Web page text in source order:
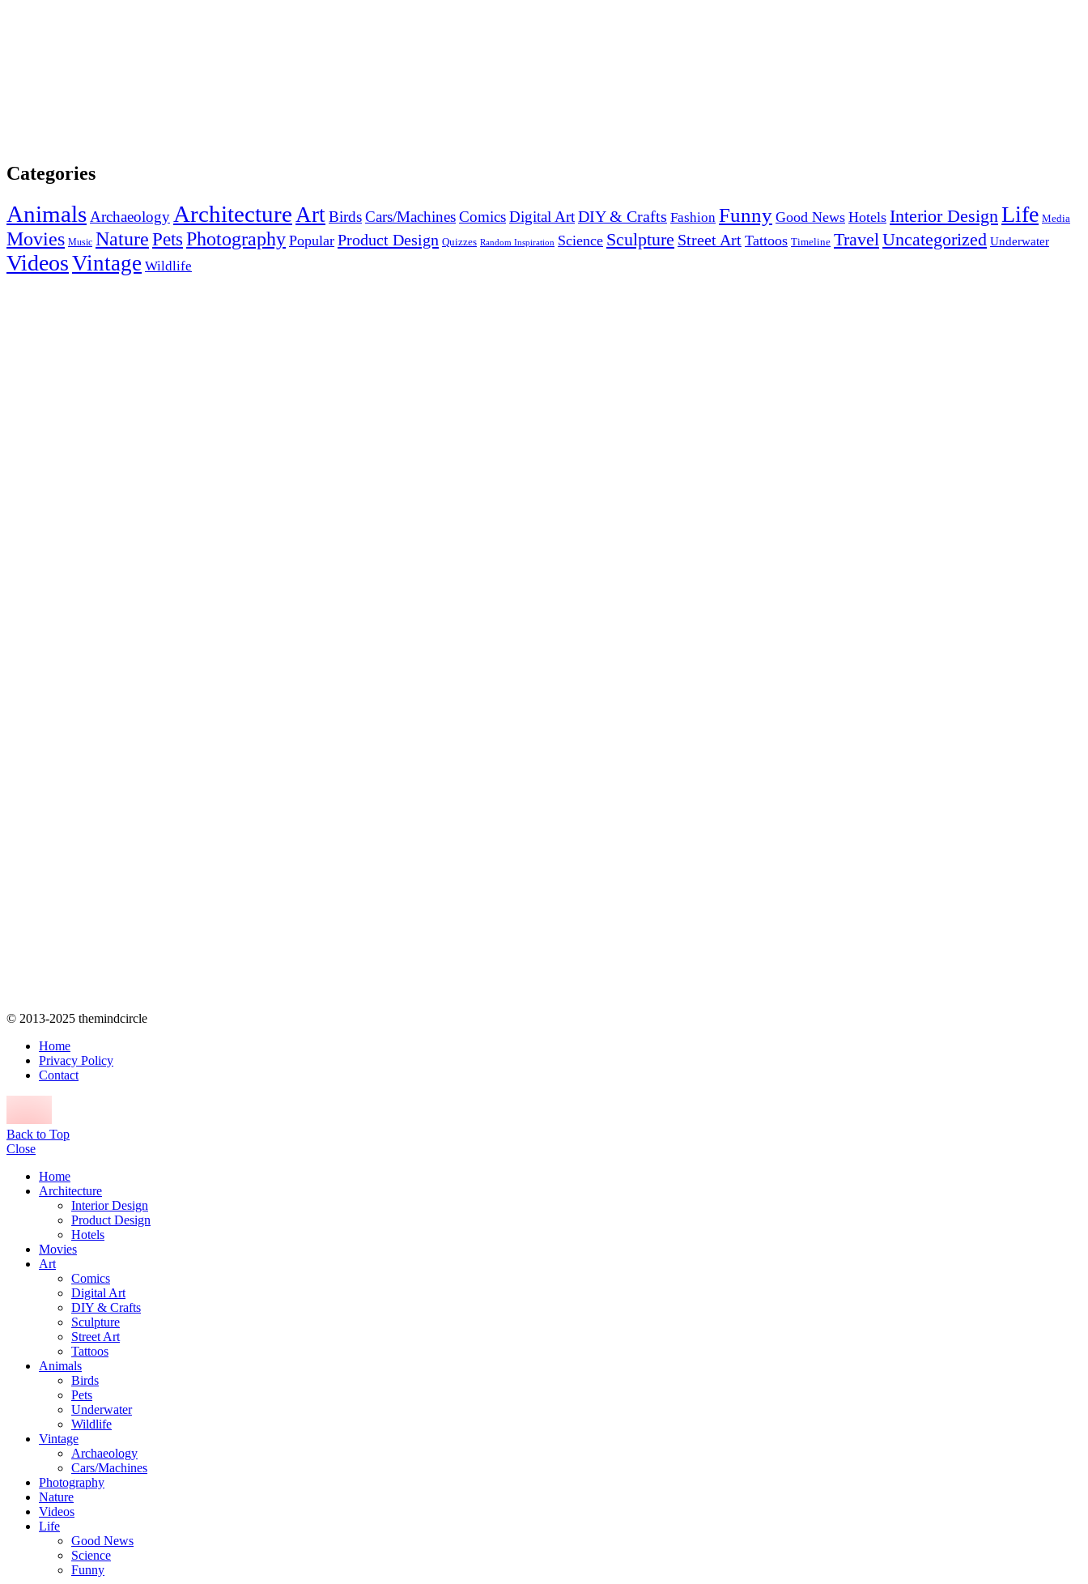
Categories
AnimalsArchaeology ArchitectureArtBirdsCars/MachinesComicsDigital ArtDIY & Crafts Fashion Funny Good News Hotels Interior DesignLife Media
Movies Music NaturePetsPhotography Popular Product Design Quizzes Random Inspiration Science Sculpture Street Art Tattoos Timeline TravelUncategorized Underwater
VideosVintage Wildlife
© 2013-2025 themindcircle
Home
Privacy Policy
Contact
Back to Top
Close
Home
Architecture
Interior Design
Product Design
Hotels
Movies
Art
Comics
Digital Art
DIY & Crafts
Sculpture
Street Art
Tattoos
Animals
Birds
Pets
Underwater
Wildlife
Vintage
Archaeology
Cars/Machines
Photography
Nature
Videos
Life
Good News
Science
Funny